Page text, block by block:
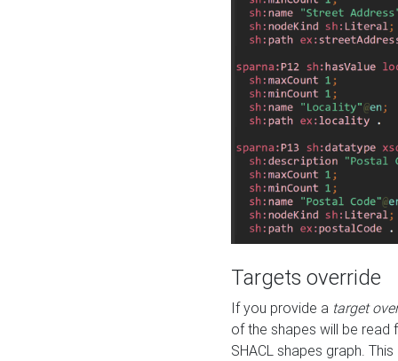
Targets override
If you provide a target
of the shapes will be read
SHACL shapes graph.